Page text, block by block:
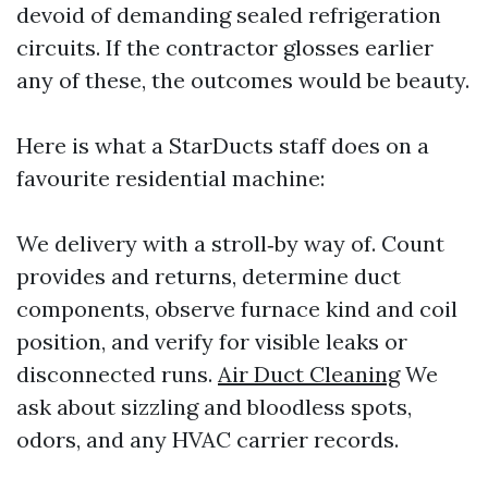
devoid of demanding sealed refrigeration
circuits. If the contractor glosses earlier
any of these, the outcomes would be beauty.
Here is what a StarDucts staff does on a
favourite residential machine:
We delivery with a stroll‑by way of. Count
provides and returns, determine duct
components, observe furnace kind and coil
position, and verify for visible leaks or
disconnected runs. Air Duct CleaningWe
ask about sizzling and bloodless spots,
odors, and any HVAC carrier records.